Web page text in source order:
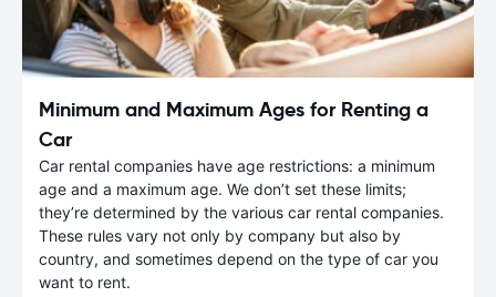
Minimum and Maximum Ages for Renting a
Car
Car rental companies have age restrictions: a minimum
age and a maximum age. We don’t set these limits;
they’re determined by the various car rental companies.
These rules vary not only by company but also by
country, and sometimes depend on the type of car you
want to rent.